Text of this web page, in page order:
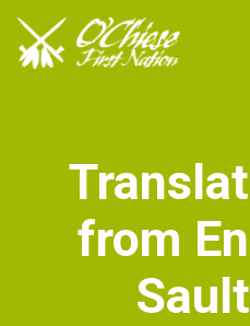
Translat
from En
Sault